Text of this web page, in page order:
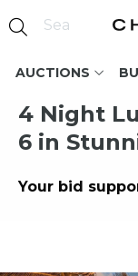
AUCTIONS
4 Night
6 in
Your bid